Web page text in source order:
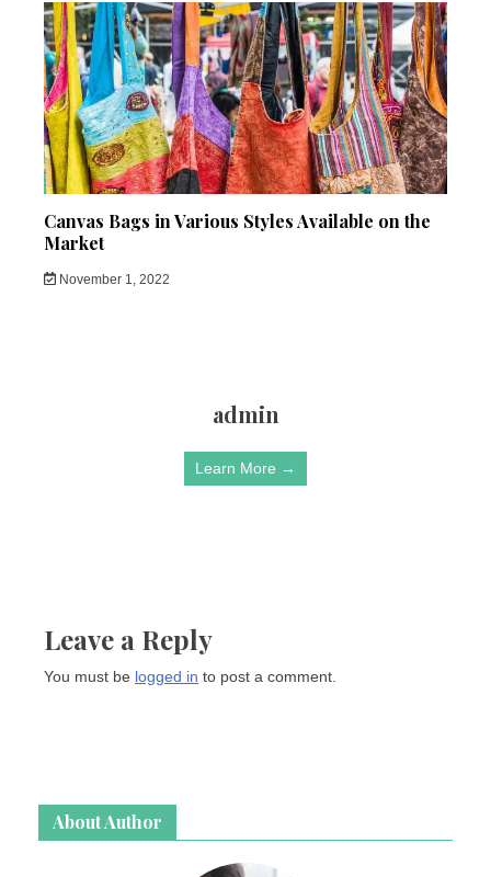
Canvas Bags in Various Styles Available on the
Market
November 1, 2022
admin
Learn More →
Leave a Reply
You must be logged in to post a comment.
About Author